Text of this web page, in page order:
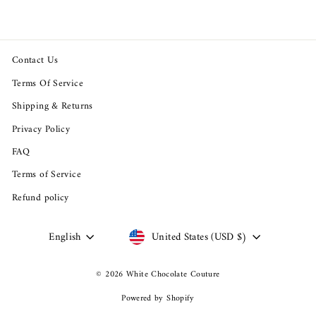
Contact Us
Terms Of Service
Shipping & Returns
Privacy Policy
FAQ
Terms of Service
Refund policy
Language
English Currency
United States (USD $)
© 2026 White Chocolate Couture
Powered by Shopify